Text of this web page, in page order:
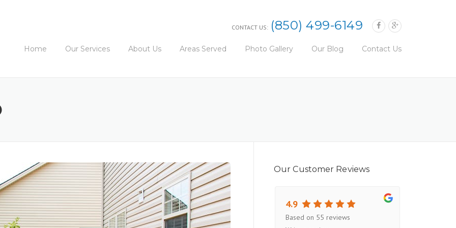
CONTACT US: (850) 499-6149
Home Our Services About Us Areas Served Photo Gallery Our Blog Contact Us
Our Customer Reviews
4.9
Based on 55 reviews